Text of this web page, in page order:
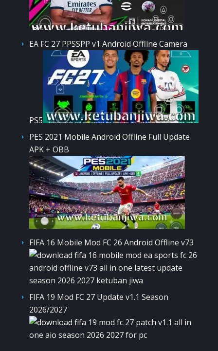
EA FC 27 PPSSPP v1 Android Offline Camera
PS5
PES 2021 Mobile Android Offline Full Update
APK + OBB
FIFA 16 Mobile Mod FC 26 Android Offline v73
FIFA 19 Mod FC 27 Update v1.1 Season
2026/2027